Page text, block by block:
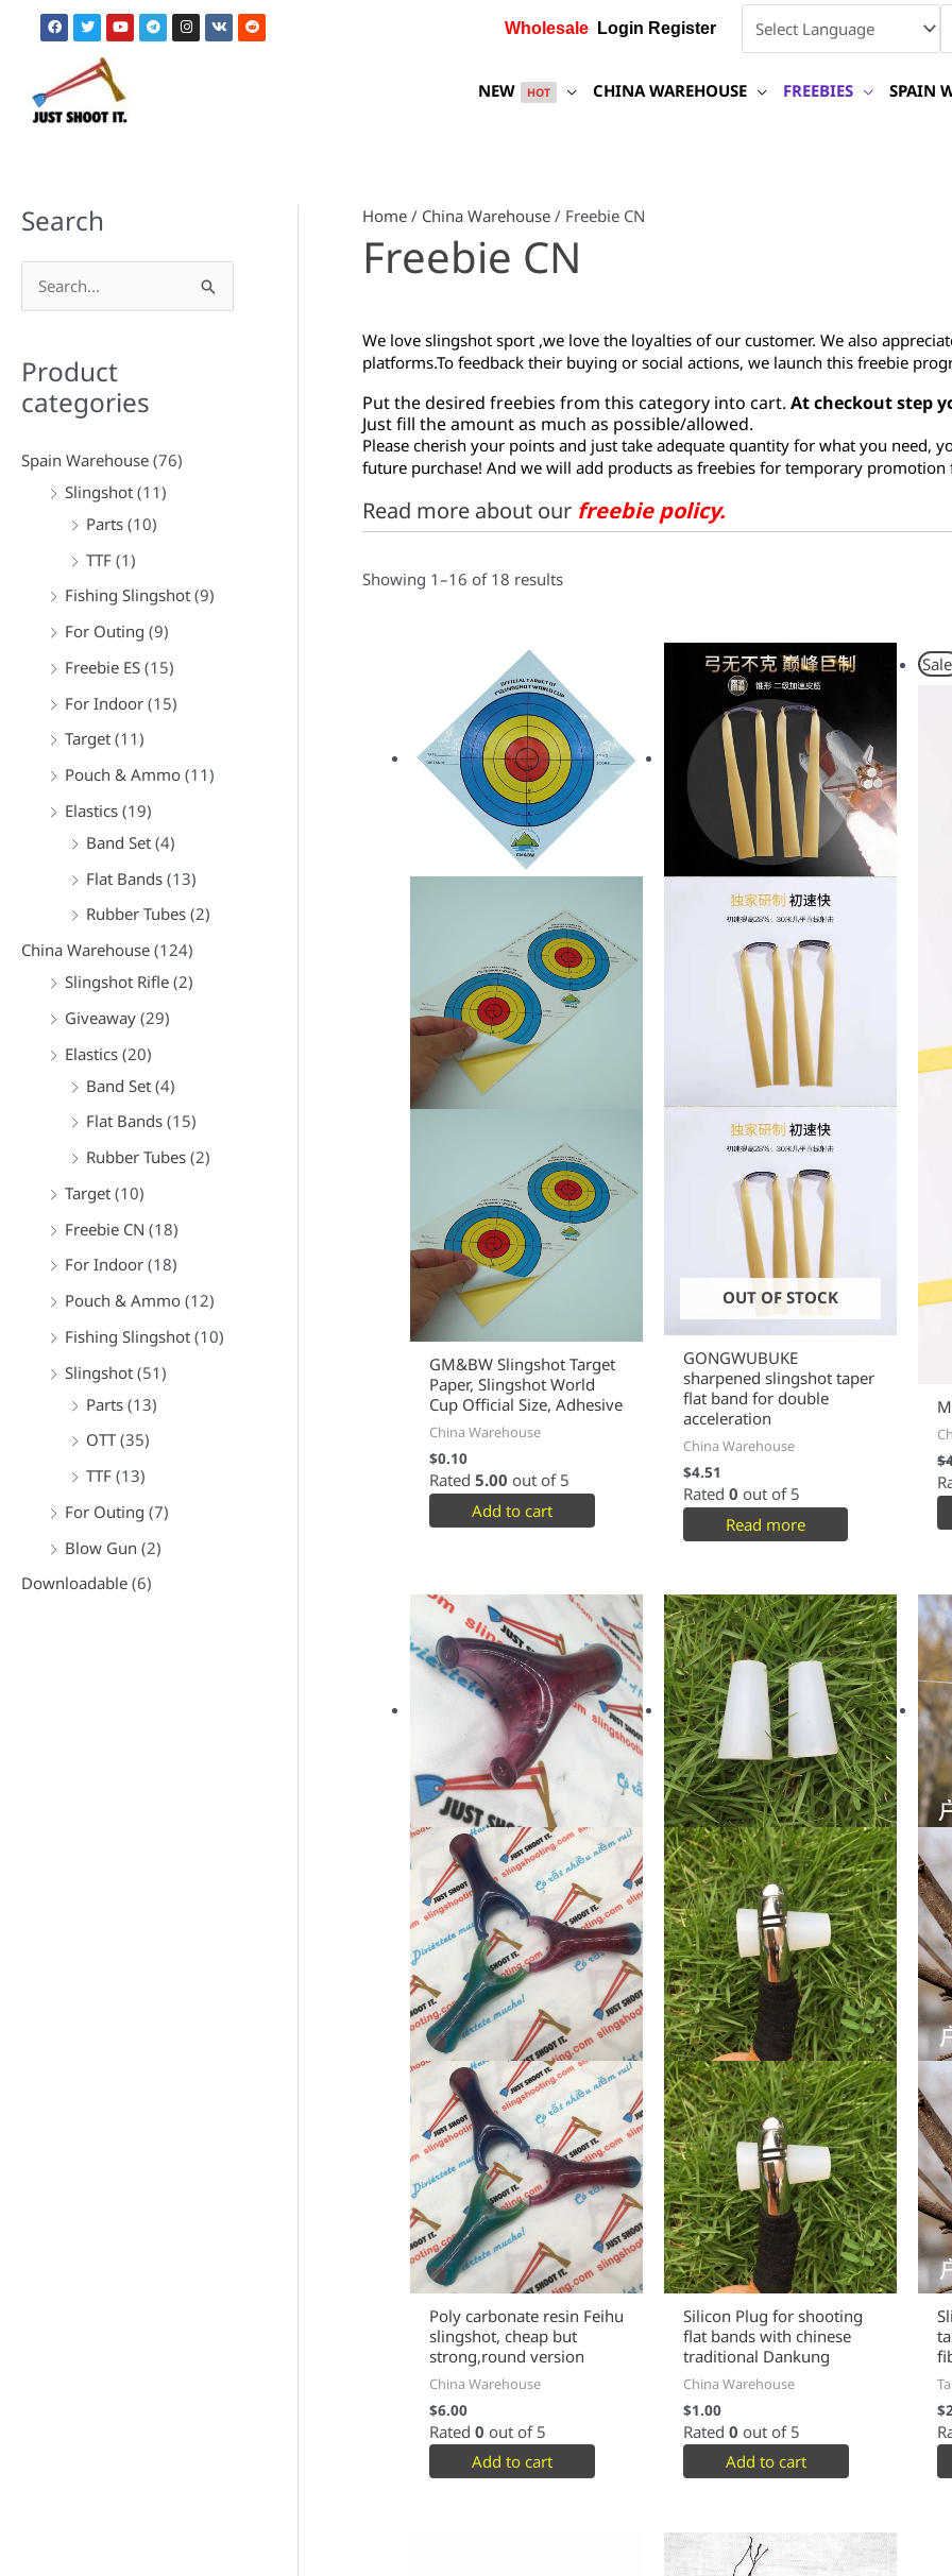
F
a
c
o
o
k
T
w
i
t
e
Y
o
u
b
e
T
e
l
I
n
s
V
k
R
e
d
Wholesale Login Register
NEW HOT CHINA WAREHOUSE FREEBIES SPAIN
Search
r
c
h
Product
categories
Spain Warehouse (76)
Slingshot (11)
Parts (10)
TTF (1)
Fishing Slingshot (9)
For Outing (9)
Freebie ES (15)
For Indoor (15)
Target (11)
Pouch & Ammo (11)
Elastics (19)
Band Set (4)
Flat Bands (13)
Rubber Tubes (2)
China Warehouse (124)
Slingshot Rifle (2)
Giveaway (29)
Elastics (20)
Band Set (4)
Flat Bands (15)
Rubber Tubes (2)
Target (10)
Freebie CN (18)
For Indoor (18)
Pouch & Ammo (12)
Fishing Slingshot (10)
Slingshot (51)
Parts (13)
OTT (35)
TTF (13)
For Outing (7)
Blow Gun (2)
Downloadable (6)
Home/ China Warehouse/ Freebie CN
Freebie CN
We love slingshot sport ,we love the loyalties of our customer. We also
platforms.To feedback their buying or social actions, we launch this freebie
Put the desired freebies from this category into cart. At checkout step
Just fill the amount as much as possible/allowed.
Please cherish your points and just take adequate quantity for what you need,
future purchase! And we will add products as freebies for temporary promotion
Read more about our freebie policy.
Showing 1–16 of 18 results
GM&BW Slingshot Target
Paper, Slingshot World
Cup Official Size, Adhesive
China Warehouse
$0.10
Rated 5.00 out of 5
Add to cart
OUT OF STOCK
GONGWUBUKE
sharpened slingshot taper
flat band for double
acceleration
China Warehouse
$4.51
Rated0 out of 5
Read more
$
Poly carbonate resin Feihu
slingshot, cheap but
strong,round version
China Warehouse
$6.00
Rated 0 out of 5
Add to cart
Silicon Plug for shooting
flat bands with chinese
traditional Dankung
China Warehouse
$1.00
Rated0 out of 5
Add to cart
$